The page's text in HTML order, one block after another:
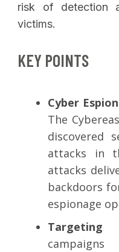
risk of detection
victims.
KEY POINTS
Cyber
The
discovered
attacks in
attacks
backdoors
espionage